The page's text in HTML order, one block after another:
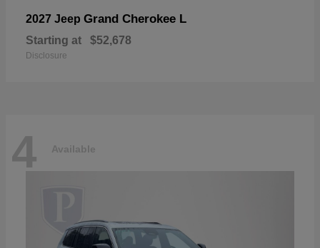
2027 Jeep Grand Cherokee L
Starting at $52,678
Disclosure
4 Available